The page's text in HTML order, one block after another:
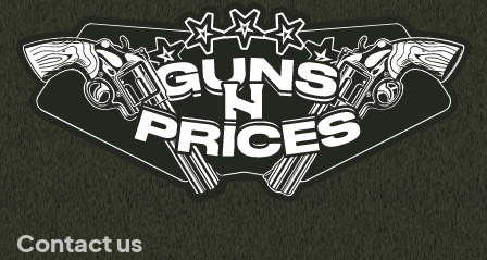
Contact us